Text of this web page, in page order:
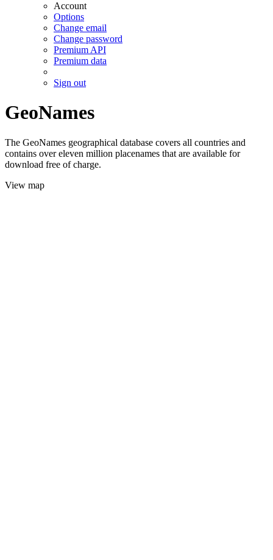
Account
Options
Change email
Change password
Premium API
Premium data
Sign out
GeoNames
The GeoNames geographical database covers all countries and
contains over eleven million placenames that are available for
download free of charge.
View map